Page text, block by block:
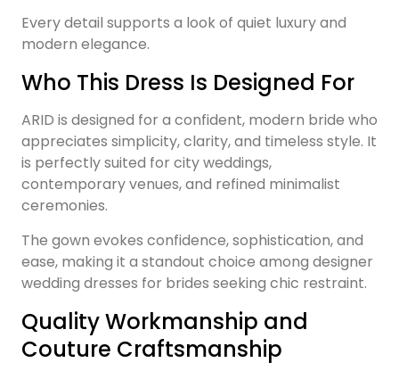
Every detail supports a look of quiet luxury and
modern elegance.
Who This Dress Is Designed For
ARID is designed for a confident, modern bride who
appreciates simplicity, clarity, and timeless style. It
is perfectly suited for city weddings,
contemporary venues, and refined minimalist
ceremonies.
The gown evokes confidence, sophistication, and
ease, making it a standout choice among designer
wedding dresses for brides seeking chic restraint.
Quality Workmanship and
Couture Craftsmanship